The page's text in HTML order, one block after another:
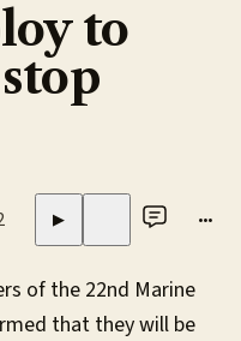
to
▶ •••
of the 22nd Marine
that they will be